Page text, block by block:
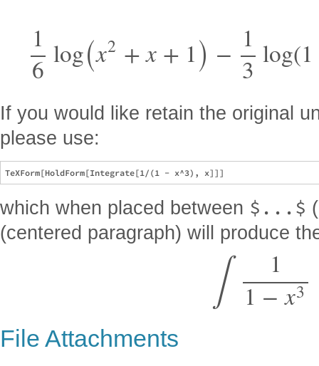
1
6 log(x2 + x + 1) − 1
3 log(1
If you would like retain the original
please use:
which when placed between $...$
(centered paragraph) will produce
∫
1
1 − x3
File Attachments